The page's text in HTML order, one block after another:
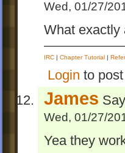
Wed, 01/27/
What exactly
IRC | Chapter Tutorial |
Login to
James
Wed, 01/27/
Yea they